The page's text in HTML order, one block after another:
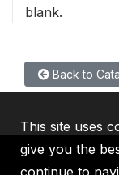
blank.
Back to
This site uses
give you the
continue to